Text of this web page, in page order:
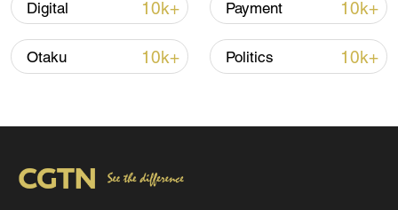
Iran says peace path remains open as US
signals ongoing dialogue
02:41, 09-Aug-2026
RELATED STORIES
Digital 10k+ Payment 10k+
Otaku 10k+ Politics 10k+